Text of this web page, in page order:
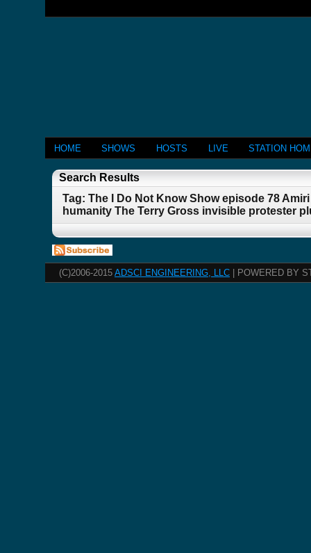
HOME SHOWS HOSTS LIVE STATION
Search Results
Tag: The I Do Not Know Show episode 78
humanity The Terry Gross invisible protester
(C)2006-2015 ADSCI ENGINEERING, LLC | POWERED BY